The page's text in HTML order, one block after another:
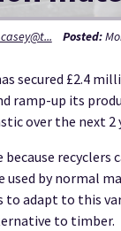
Posted:
secured £2.4
ramp-up its
over the next 2
by normal
adapt to this
to timber.